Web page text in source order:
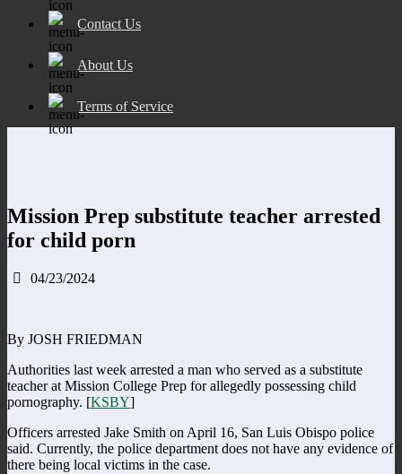
Contact Us
About Us
Terms of Service
Mission Prep substitute teacher arrested
for child porn
04/23/2024
By JOSH FRIEDMAN
Authorities last week arrested a man who served as a substitute
teacher at Mission College Prep for allegedly possessing child
pornography. [KSBY]
Officers arrested Jake Smith on April 16, San Luis Obispo police
said. Currently, the police department does not have any evidence of
there being local victims in the case.